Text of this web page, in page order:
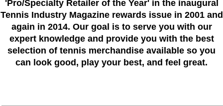
'Pro/Specialty Retailer of the Year'in the inaugural
Tennis Industry Magazine rewards issue in 2001 and
again in 2014. Our goal is to serve you with our
expert knowledge and provide you with the best
selection of tennis merchandise available so you
can look good, play your best, and feel great.